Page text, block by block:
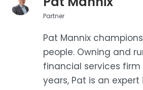
Partner
Pat Mannix
people. Owning and
financial services firm
years, Pat is an